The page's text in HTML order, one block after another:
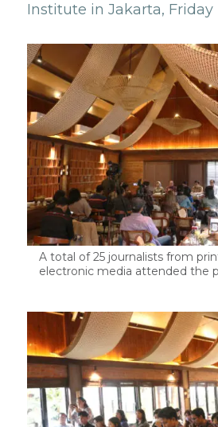
Institute in Jakarta, Friday
A total of 25 journalists from
electronic media attended the